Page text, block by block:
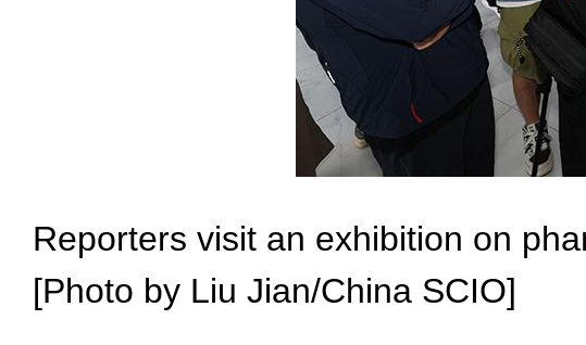
Reporters visit an exhibition on
[Photo by Liu Jian/China SCIO]